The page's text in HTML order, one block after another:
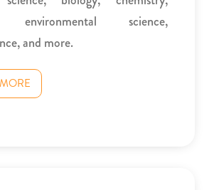
environmental science,
and more.